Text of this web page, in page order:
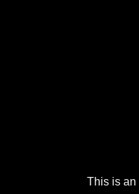
This is an